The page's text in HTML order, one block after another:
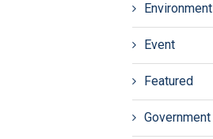
Environment
Event
Featured
Government